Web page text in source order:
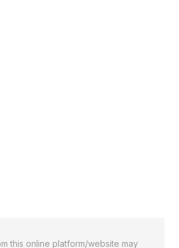
this online platform/website may